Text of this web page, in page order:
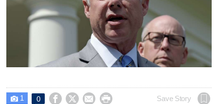
 1 0     Save Story